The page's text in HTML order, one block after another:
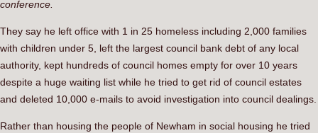
conference.
They say he left office with 1 in 25 homeless including 2,000 families
with children under 5, left the largest council bank debt of any local
authority, kept hundreds of council homes empty for over 10 years
despite a huge waiting list while he tried to get rid of council estates
and deleted 10,000 e-mails to avoid investigation into council dealings.
Rather than housing the people of Newham in social housing he tried